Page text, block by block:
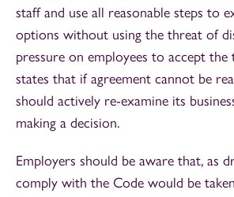
staff and use all reasonable steps to
options without using the threat of
pressure on employees to accept the
states that if agreement cannot be
should actively re-examine its
making a decision.
Employers should be aware that, as
comply with the Code would be